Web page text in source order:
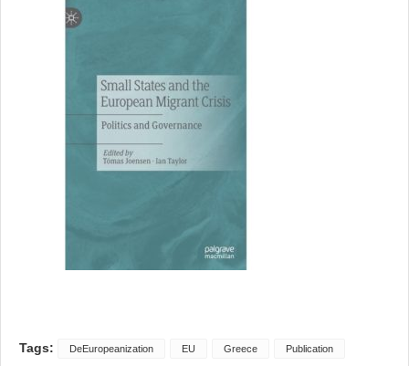
Tags: DeEuropeanization EU Greece Publication